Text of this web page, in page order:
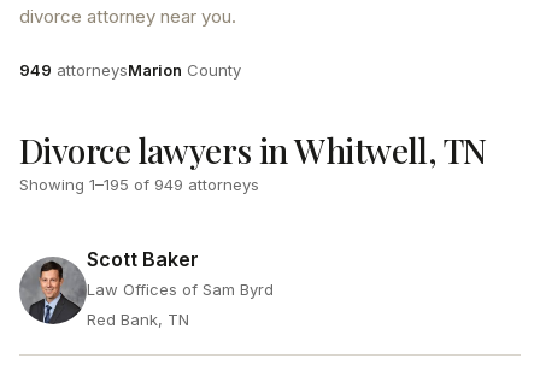
divorce attorney near you.
Attorneys
949 attorneysCounty
Marion County
Divorce lawyers in Whitwell, TN
Showing 1–195 of 949 attorneys
Scott Baker
Law Offices of Sam Byrd
Red Bank, TN